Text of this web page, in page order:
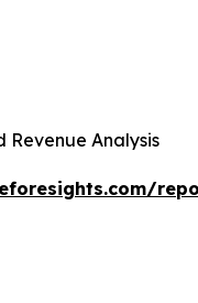
Revenue Analysis